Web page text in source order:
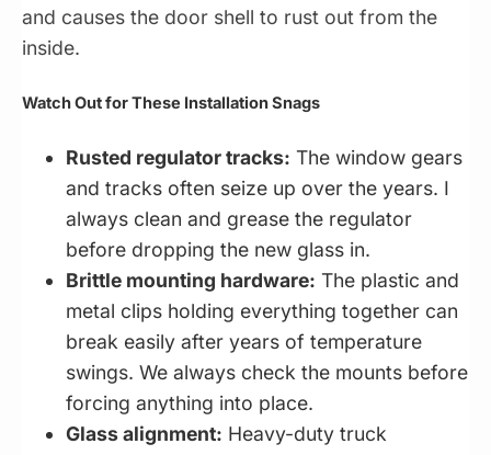
and causes the door shell to rust out from the
inside.
Watch Out for These Installation Snags
Rusted regulator tracks: The window gears
and tracks often seize up over the years. I
always clean and grease the regulator
before dropping the new glass in.
Brittle mounting hardware: The plastic and
metal clips holding everything together can
break easily after years of temperature
swings. We always check the mounts before
forcing anything into place.
Glass alignment: Heavy-duty truck